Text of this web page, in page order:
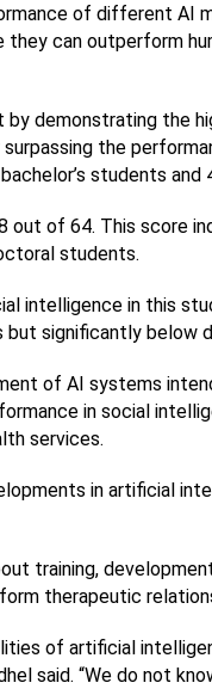
of different AI
can outperform
by demonstrating the
the
students
out of 64. This score
students.
intelligence in this
significantly below
of AI systems
in social
services.
in artificial
training,
therapeutic
of artificial
said. “We do not